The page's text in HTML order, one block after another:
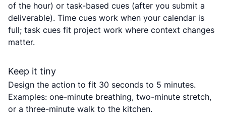
of the hour) or task-based cues (after you submit a
deliverable). Time cues work when your calendar is
full; task cues fit project work where context changes
matter.
Keep it tiny
Design the action to fit 30 seconds to 5 minutes.
Examples: one-minute breathing, two-minute stretch,
or a three-minute walk to the kitchen.